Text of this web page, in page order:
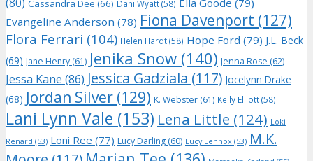
Cassandra Dee (66) Dani Wyatt(58)
Evangeline Anderson (78) Fiona Davenport (127)
Flora Ferrari (104) Helen Hardt(58) Hope Ford (79) J.L. Beck
(69) Jane Henry (61) Jenika Snow (140) Jenna Rose (62)
Jessa Kane (86) Jessica Gadziala (117) Jocelynn Drake
(68) Jordan Silver (129) K. Webster (61) Kelly Elliott(58)
Lani Lynn Vale (153) Lena Little (124) Loki
Renard (53) Loni Ree (77) Lucy Darling (60) Lucy Lennox (53) M.K.